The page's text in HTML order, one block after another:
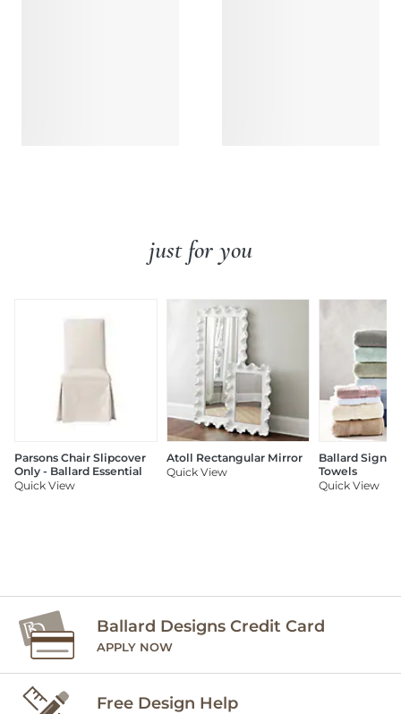
just for you
Parsons Chair Slipcover
Only - Ballard Essential
Quick View
Atoll Rectangular Mirror
Quick View
Ballard
Towels
Quick View
Ballard Designs Credit Card
APPLY NOW
Free Design Help